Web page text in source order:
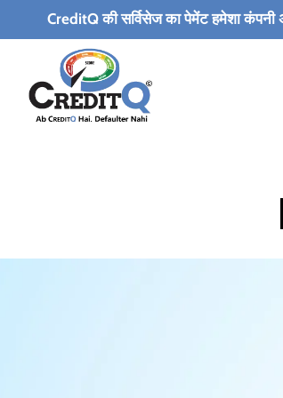
की सर्विसेज का पेमेंट हमेशा कंपनी अकाउंट